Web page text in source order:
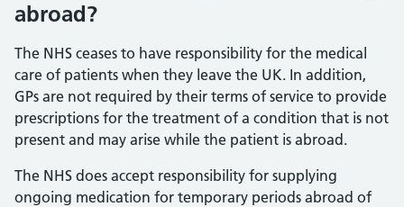
abroad?
The NHS ceases to have responsibility for the medical
care of patients when they leave the UK. In addition,
GPs are not required by their terms of service to provide
prescriptions for the treatment of a condition that is not
present and may arise while the patient is abroad.
The NHS does accept responsibility for supplying
ongoing medication for temporary periods abroad of